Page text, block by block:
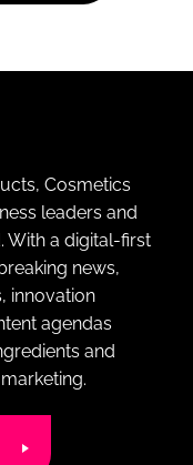
Cosmetics
leaders and
With a digital-first
news,
innovation
agendas
and